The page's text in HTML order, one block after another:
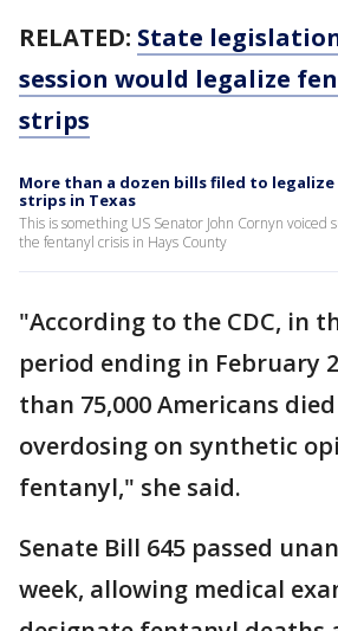
RELATED: State
session would legalize
strips
More than a dozen bills filed to
strips in Texas
This is something US Senator John Cornyn
the fentanyl crisis in Hays County
"According to the CDC, in
period ending in February
than 75,000 Americans
overdosing on synthetic
fentanyl," she said.
Senate Bill 645 passed
week, allowing medical